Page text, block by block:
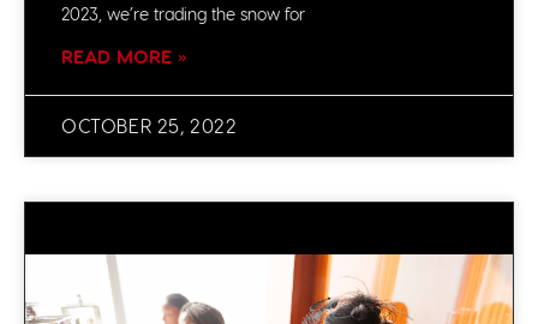
2023, we’re trading the snow for
READ MORE »
OCTOBER 25, 2022